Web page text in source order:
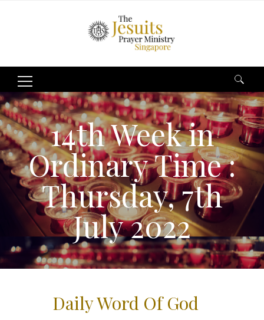
Search
for:
14th Week in
Ordinary Time :
Thursday, 7th
July 2022
Daily Word Of God